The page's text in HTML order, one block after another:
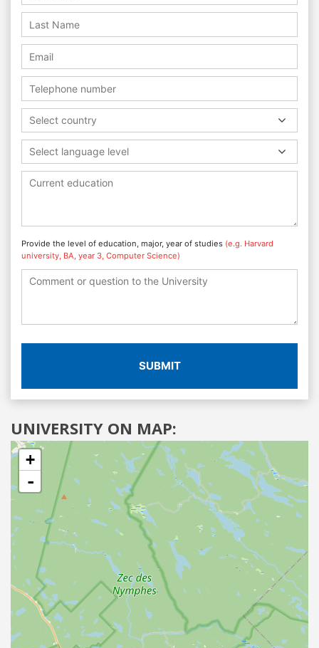
Select country
Select language level
Provide the level of education, major, year of studies (e.g. Harvard
university, BA, year 3, Computer Science)
SUBMIT
UNIVERSITY ON MAP:
+
-